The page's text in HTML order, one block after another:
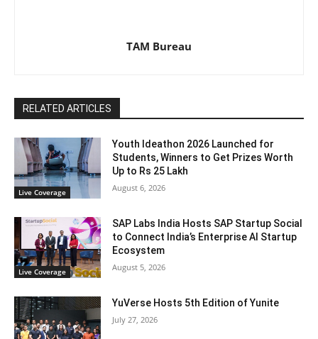
TAM Bureau
RELATED ARTICLES
Live Coverage
Youth Ideathon 2026 Launched for
Students, Winners to Get Prizes Worth
Up to Rs 25 Lakh
August 6, 2026
Live Coverage
SAP Labs India Hosts SAP Startup Social
to Connect India’s Enterprise AI Startup
Ecosystem
August 5, 2026
YuVerse Hosts 5th Edition of Yunite
July 27, 2026